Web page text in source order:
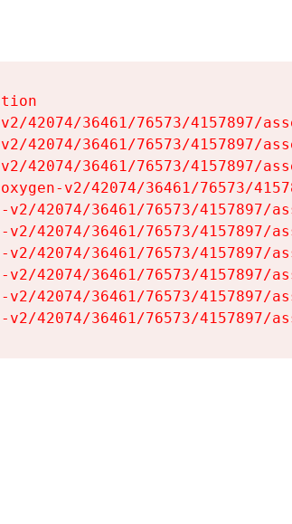
42074/36461/76573/4157897/
42074/36461/76573/4157897/
42074/36461/76573/4157897/
v2/42074/36461/76573/
42074/36461/76573/4157897/
42074/36461/76573/4157897/
42074/36461/76573/4157897/
42074/36461/76573/4157897/
42074/36461/76573/4157897/
42074/36461/76573/4157897/